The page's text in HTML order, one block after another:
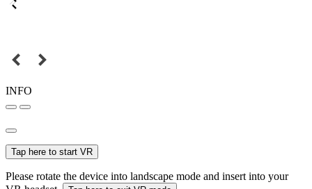
INFO
Tap here to start VR
Please rotate the device into landscape mode and insert into your